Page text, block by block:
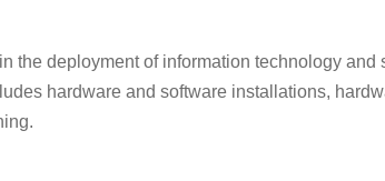
the deployment of information technology and
hardware and software installations,